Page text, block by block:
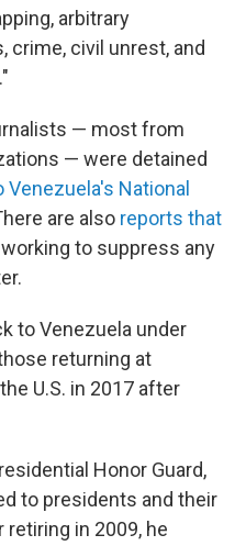
arbitrary
crime, civil unrest, and
— most from
— were detained
National
are also reports that
to suppress any
to Venezuela under
returning at
U.S. in 2017 after
Honor Guard,
to presidents and their
in 2009, he